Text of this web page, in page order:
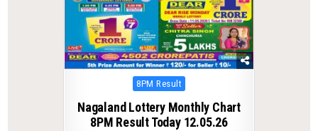
Posted
8PM Result
Nagaland Lottery Monthly Chart
8PM Result Today 12.05.26